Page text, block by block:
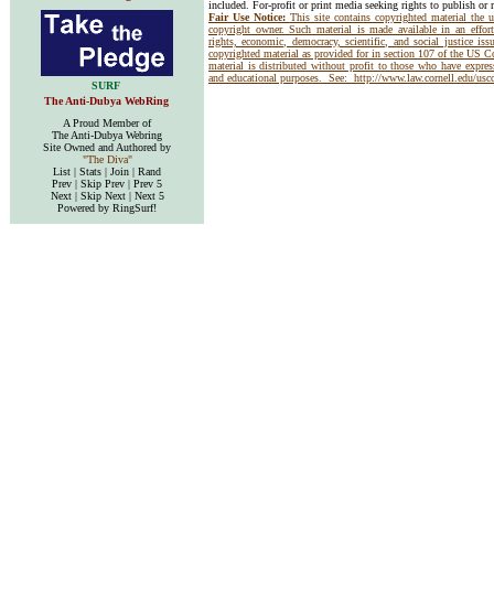
included. For-profit or print media seeking rights to publish or
Fair Use Notice: This site contains copyrighted material the
copyright owner. Such material is made available in an
rights, economic, democracy, scientific, and social justice
copyrighted material as provided for in section 107 of the US
material is distributed without profit to those who have
and educational purposes. See: http://www.law.cornell.edu/
SURF
The Anti-Dubya WebRing
A Proud Member of
The Anti-Dubya Webring
Site Owned and Authored by
"The Diva"
List | Stats | Join | Rand
Prev | Skip Prev | Prev 5
Next | Skip Next | Next 5
Powered by RingSurf!